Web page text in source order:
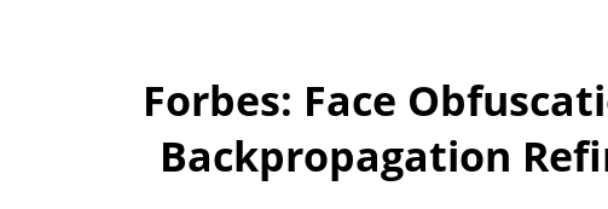
Forbes: Face
Backpropagation